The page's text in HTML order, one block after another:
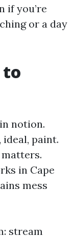
if you’re
or a day
to
notion.
ideal, paint.
in Cape
mess
stream